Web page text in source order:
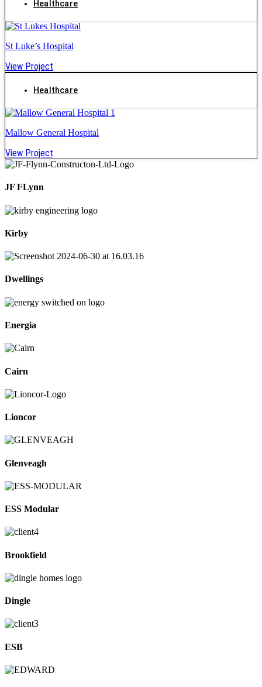
Healthcare
St Luke’s Hospital
View Project
Healthcare
Mallow General Hospital
View Project
JF FLynn
Kirby
Dwellings
Energia
Cairn
Lioncor
Glenveagh
ESS Modular
Brookfield
Dingle
ESB